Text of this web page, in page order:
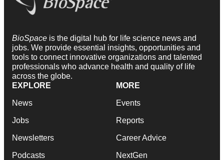
BioSpace is the digital hub for life science news and
jobs. We provide essential insights, opportunities and
tools to connect innovative organizations and talented
professionals who advance health and quality of life
across the globe.
EXPLORE
News
Jobs
Newsletters
Podcasts
MORE
Events
Reports
Career Advice
NextGen